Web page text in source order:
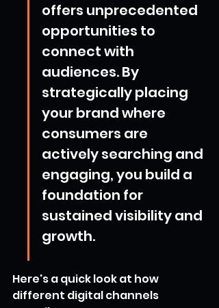
offers unprecedented
opportunities to
connect with
audiences. By
strategically placing
your brand where
consumers are
actively searching and
engaging, you build a
foundation for
sustained visibility and
growth.
Here's a quick look at how
different digital channels